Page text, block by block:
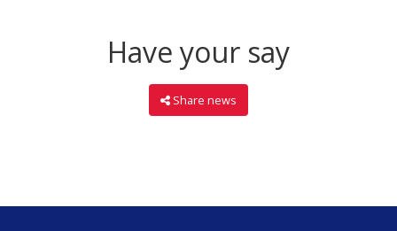
Have your say
Share news